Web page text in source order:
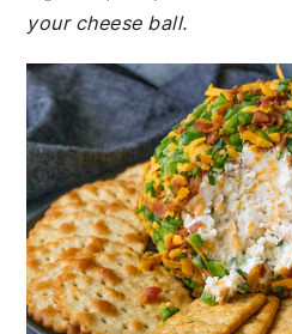
your cheese ball.